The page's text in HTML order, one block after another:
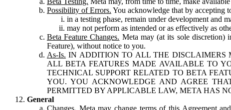
Possibility of Errors. You acknowledge that by accepting
in a testing phase, remain under development and
may not perform as intended or as effectively as
Beta Feature Changes. Meta may (at its sole discretion)
Feature), without notice to you.
As-Is. IN ADDITION TO ALL THE DISCLAIMERS
ALL BETA FEATURES MADE AVAILABLE TO
TECHNICAL SUPPORT RELATED TO BETA
YOU. YOU ACKNOWLEDGE AND AGREE
PERMITTED BY APPLICABLE LAW, META HAS
General
Changes. Meta may change terms of this Agreement